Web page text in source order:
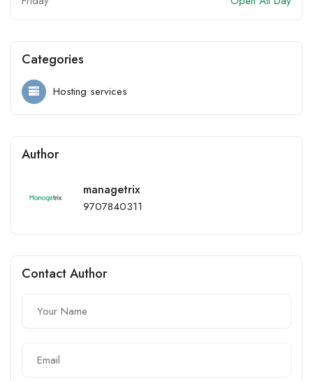
Categories
Hosting services
Author
managetrix
9707840311
Contact Author